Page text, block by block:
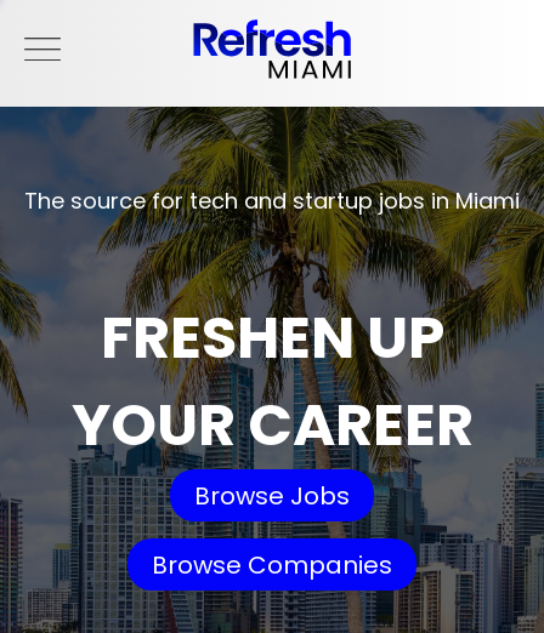
The source for tech and startup jobs in Miami
FRESHEN UP
YOUR CAREER
Browse Jobs
Browse Companies